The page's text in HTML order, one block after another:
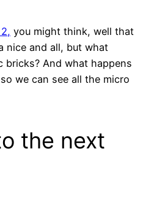
you might think, well that
nice and all, but what
bricks? And what happens
we can see all the micro
the next